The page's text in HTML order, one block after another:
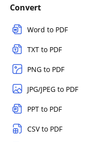
Convert
Word to PDF
TXT to PDF
PNG to PDF
JPG/JPEG to PDF
PPT to PDF
CSV to PDF